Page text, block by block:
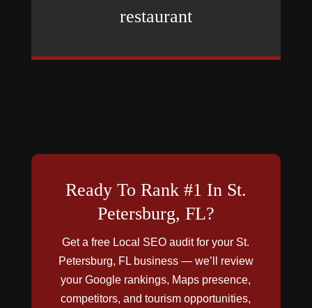
restaurant
Ready To Rank #1 In St.
Petersburg, FL?
Get a free Local SEO audit for your St.
Petersburg, FL business — we’ll review
your Google rankings, Maps presence,
competitors, and tourism opportunities,